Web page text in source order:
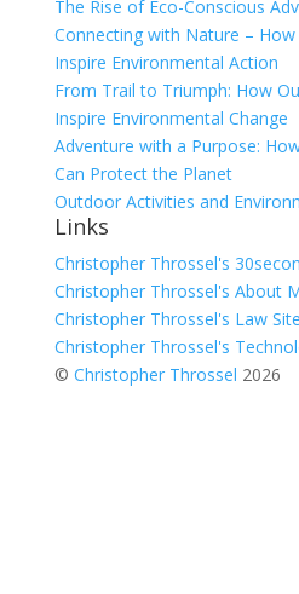
The Rise of Eco-Conscious
Connecting with Nature –
Inspire Environmental Action
From Trail to Triumph: How
Inspire Environmental Change
Adventure with a Purpose:
Can Protect the Planet
Outdoor Activities and
Links
Christopher Throssel's
Christopher Throssel's About
Christopher Throssel's Law Site
Christopher Throssel's
© Christopher Throssel 2026